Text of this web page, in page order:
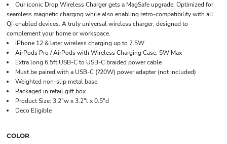
Our iconic Drop Wireless Charger gets a MagSafe upgrade. Optimized for
seamless magnetic charging while also enabling retro-compatibility with all
Qi-enabled devices. A truly universal wireless charger, designed to
complement your home or workspace.
iPhone 12 & later wireless charging up to 7.5W
AirPods Pro / AirPods with Wireless Charging Case: 5W Max
Extra long 6.5ft USB-C to USB-C braided power cable
Must be paired with a USB-C (?20W) power adapter (not included)
Weighted non-slip metal base
Packaged in retail gift box
Product Size: 3.2"w x 3.2"l x 0.5"d
Deco Eligible
COLOR